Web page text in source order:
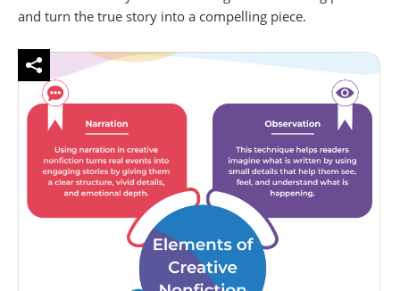
and turn the true story into a compelling piece.